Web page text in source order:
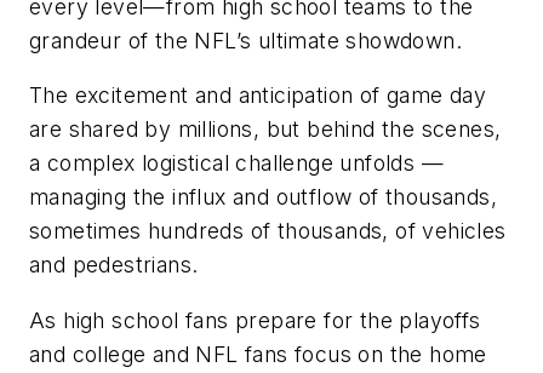
every level—from high school teams to the
grandeur of the NFL’s ultimate showdown.
The excitement and anticipation of game day
are shared by millions, but behind the scenes,
a complex logistical challenge unfolds —
managing the influx and outflow of thousands,
sometimes hundreds of thousands, of vehicles
and pedestrians.
As high school fans prepare for the playoffs
and college and NFL fans focus on the home